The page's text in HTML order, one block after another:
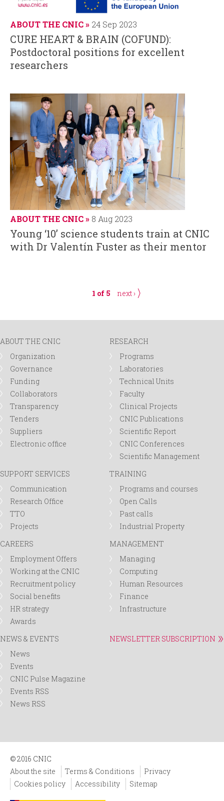
ABOUT THE CNIC 24 Sep 2023
CURE HEART & BRAIN (COFUND):
Postdoctoral positions for excellent
researchers
ABOUT THE CNIC 8 Aug 2023
Young ‘10’ science students train at CNIC
with Dr Valentín Fuster as their mentor
1 of 5 next ›
ABOUT THE CNIC
Organization
Governance
Funding
Collaborators
Transparency
Tenders
Suppliers
Electronic office
RESEARCH
Programs
Laboratories
Technical Units
Faculty
Clinical Projects
CNIC Publications
Scientific Report
CNIC Conferences
Scientific Management
SUPPORT SERVICES
Communication
Research Office
TTO
Projects
TRAINING
Programs and courses
Open Calls
Past calls
Industrial Property
CAREERS
Employment Offers
Working at the CNIC
Recruitment policy
Social benefits
HR strategy
Awards
MANAGEMENT
Managing
Computing
Human Resources
Finance
Infrastructure
NEWS & EVENTS
News
Events
CNIC Pulse Magazine
Events RSS
News RSS
NEWSLETTER SUBSCRIPTION
© 2016 CNIC
About the site
Terms & Conditions
Privacy
Cookies policy
Accessibility Sitemap